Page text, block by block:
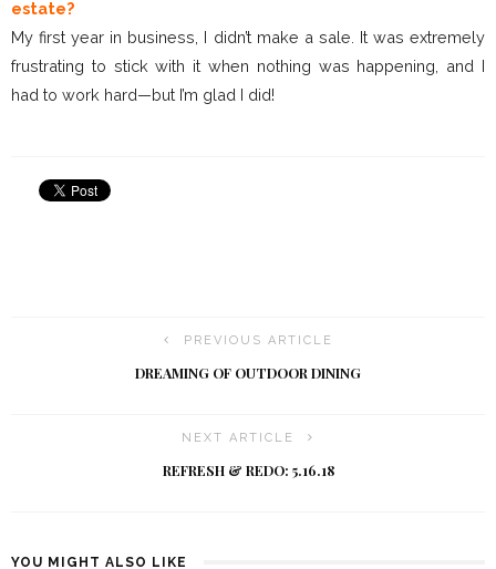
estate?
My first year in business, I didn’t make a sale. It was extremely
frustrating to stick with it when nothing was happening, and I
had to work hard—but I’m glad I did!
PREVIOUS ARTICLE
DREAMING OF OUTDOOR DINING
NEXT ARTICLE
REFRESH & REDO: 5.16.18
YOU MIGHT ALSO LIKE